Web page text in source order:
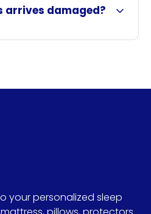
arrives damaged?
your personalized sleep